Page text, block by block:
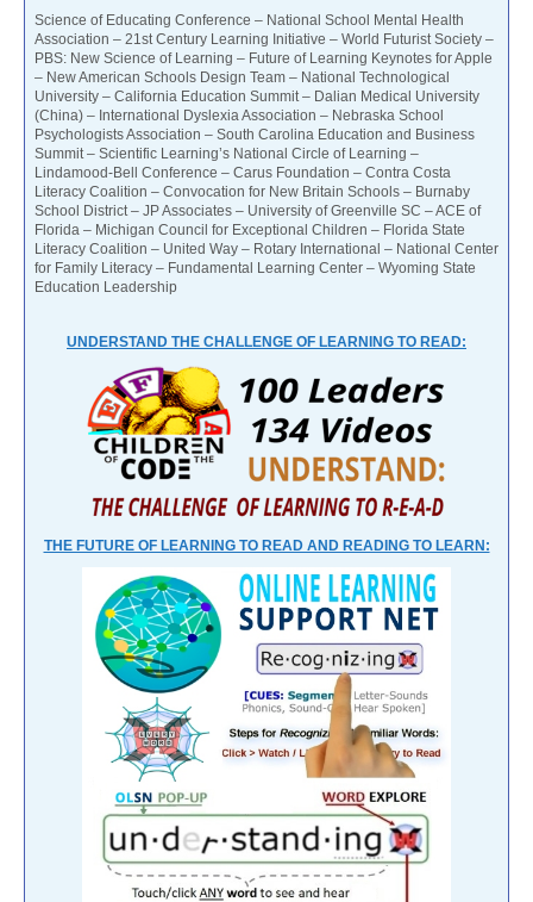
Science of Educating Conference – National School Mental Health
Association – 21st Century Learning Initiative – World Futurist Society –
PBS: New Science of Learning – Future of Learning Keynotes for Apple
– New American Schools Design Team – National Technological
University – California Education Summit – Dalian Medical University
(China) – International Dyslexia Association – Nebraska School
Psychologists Association – South Carolina Education and Business
Summit – Scientific Learning’s National Circle of Learning –
Lindamood-Bell Conference – Carus Foundation – Contra Costa
Literacy Coalition – Convocation for New Britain Schools – Burnaby
School District – JP Associates – University of Greenville SC – ACE of
Florida – Michigan Council for Exceptional Children – Florida State
Literacy Coalition – United Way – Rotary International – National Center
for Family Literacy – Fundamental Learning Center – Wyoming State
Education Leadership
UNDERSTAND THE CHALLENGE OF LEARNING TO READ:
THE FUTURE OF LEARNING TO READ AND READING TO LEARN: